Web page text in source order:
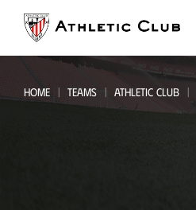
page
HOME TEAMS ATHLETIC CLUB